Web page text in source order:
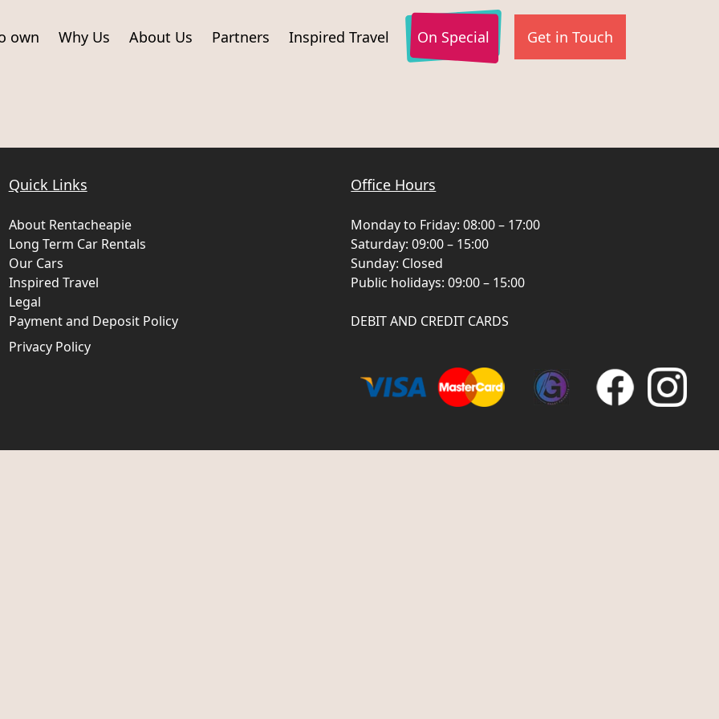
own Why Us About Us Partners Inspired Travel On Special Get in Touch
Quick Links
About Rentacheapie
Long Term Car Rentals
Our Cars
Inspired Travel
Legal
Payment and Deposit Policy
Privacy Policy
Office Hours
Monday to Friday: 08:00 – 17:00
Saturday: 09:00 – 15:00
Sunday: Closed
Public holidays: 09:00 – 15:00
DEBIT AND CREDIT CARDS